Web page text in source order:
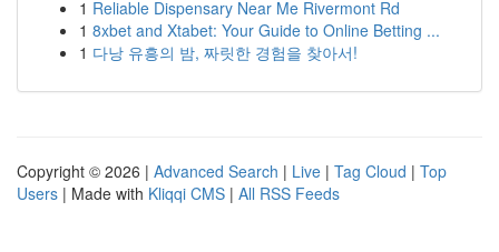
1 Reliable Dispensary Near Me Rivermont Rd
1 8xbet and Xtabet: Your Guide to Online Betting ...
1 다낭 유흥의 밤, 짜릿한 경험을 찾아서!
Copyright © 2026 | Advanced Search | Live | Tag Cloud | Top
Users | Made with Kliqqi CMS | All RSS Feeds